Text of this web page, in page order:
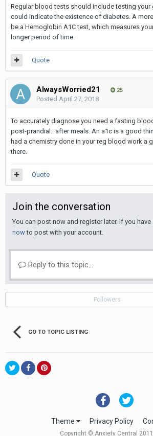
Regular blood tests should include testing your
could indicate the existence of diabetes. A
be a Hemoglobin A1C test, which measures
longer period of time.
Quote
AlwaysWorried21 25
Posted April 27, 2018
To accurately diagnose you need a fasting
post-prandial.. after meals. An a1c is a good
had a chemistry done in your reg blood work a
there.
Quote
Join the conversation
You can post now and register later. If you have
nowto post with your account.
Reply to this topic...
Followers
GO TO TOPIC LISTING
Theme Privacy Policy
Copyright © Anxiety Central